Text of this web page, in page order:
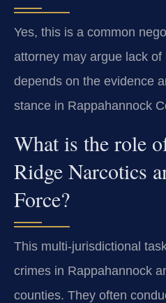
Yes, this is a common
attorney may argue lack
depends on the evidence
stance in Rappahannock
What is the role
Ridge Narcotics
Force?
This multi-jurisdictional
crimes in Rappahannock
counties. They often